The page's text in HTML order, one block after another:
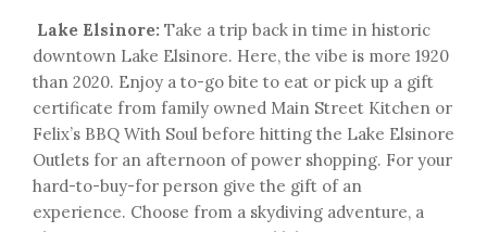
Lake Elsinore: Take a trip back in time in historic
downtown Lake Elsinore. Here, the vibe is more 1920
than 2020. Enjoy a to-go bite to eat or pick up a gift
certificate from family owned Main Street Kitchen or
Felix’s BBQ With Soul before hitting the Lake Elsinore
Outlets for an afternoon of power shopping. For your
hard-to-buy-for person give the gift of an
experience. Choose from a skydiving adventure, a